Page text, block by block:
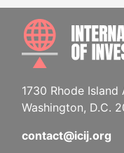
1730 Rhode Island
Washington, D.C.
contact@icij.org